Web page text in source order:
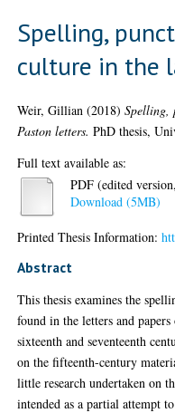
Spelling,
culture in the
Weir, Gillian (2018)Spelling,
Paston letters. PhD thesis,
Full text available as:
PDF (edited
Download (5MB)
Printed Thesis Information:
Abstract
This thesis examines the
found in the letters and
sixteenth and seventeenth
on the fifteenth-century
little research undertaken on
intended as a partial attempt